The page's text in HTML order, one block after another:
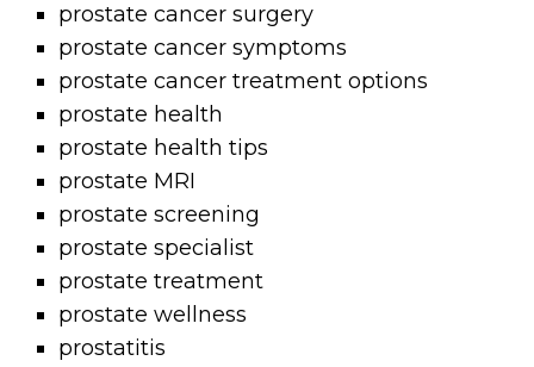
prostate cancer surgery
prostate cancer symptoms
prostate cancer treatment options
prostate health
prostate health tips
prostate MRI
prostate screening
prostate specialist
prostate treatment
prostate wellness
prostatitis